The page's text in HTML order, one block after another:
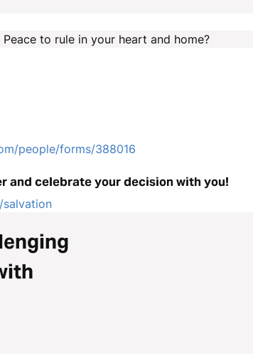
to rule in your heart and home?
people/forms/388016
and celebrate your decision with you!